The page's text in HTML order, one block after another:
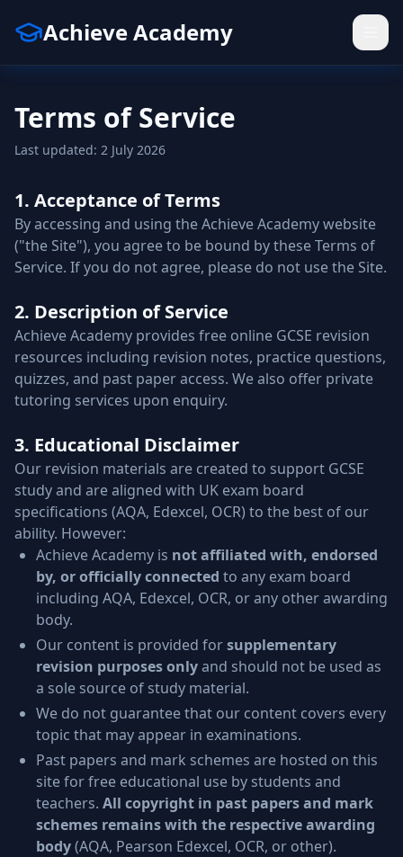
Achieve Academy
Terms of Service
Last updated: 2 July 2026
1. Acceptance of Terms
By accessing and using the Achieve Academy website
("the Site"), you agree to be bound by these Terms of
Service. If you do not agree, please do not use the Site.
2. Description of Service
Achieve Academy provides free online GCSE revision
resources including revision notes, practice questions,
quizzes, and past paper access. We also offer private
tutoring services upon enquiry.
3. Educational Disclaimer
Our revision materials are created to support GCSE
study and are aligned with UK exam board
specifications (AQA, Edexcel, OCR) to the best of our
ability. However:
Achieve Academy is not affiliated with, endorsed
by, or officially connected to any exam board
including AQA, Edexcel, OCR, or any other awarding
body.
Our content is provided forsupplementary
revision purposes onlyand should not be used as
a sole source of study material.
We do not guarantee that our content covers every
topic that may appear in examinations.
Past papers and mark schemes are hosted on this
site for free educational use by students and
teachers. All copyright in past papers and mark
schemes remains with the respective awarding
body(AQA, Pearson Edexcel, OCR, or other).